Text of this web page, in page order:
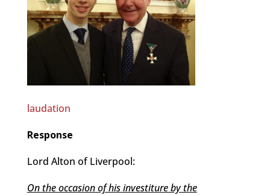
laudation
Response
Lord Alton of Liverpool:
On the occasion of his investiture by the